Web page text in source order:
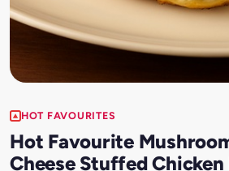
HOT FAVOURITES
Hot Favourite
Cheese Stuffed